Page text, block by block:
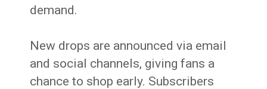
demand.
New drops are announced via email
and social channels, giving fans a
chance to shop early. Subscribers